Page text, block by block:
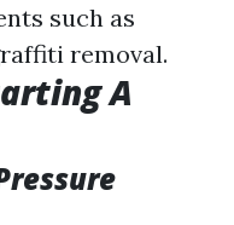
such as
removal.
A